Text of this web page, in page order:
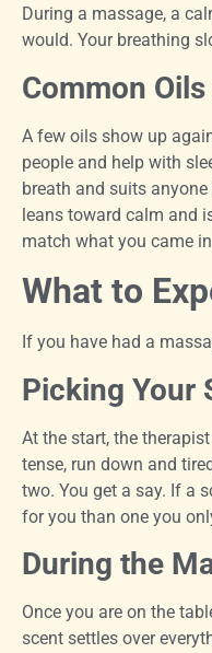
During a massage, a
would. Your breathing
Common
A few oils show up
people and help with
breath and suits
leans toward calm and
match what you came
What to
If you have had a
Picking Your
At the start, the
tense, run down and
two. You get a say. If a
for you than one you
During the
Once you are on the
scent settles over